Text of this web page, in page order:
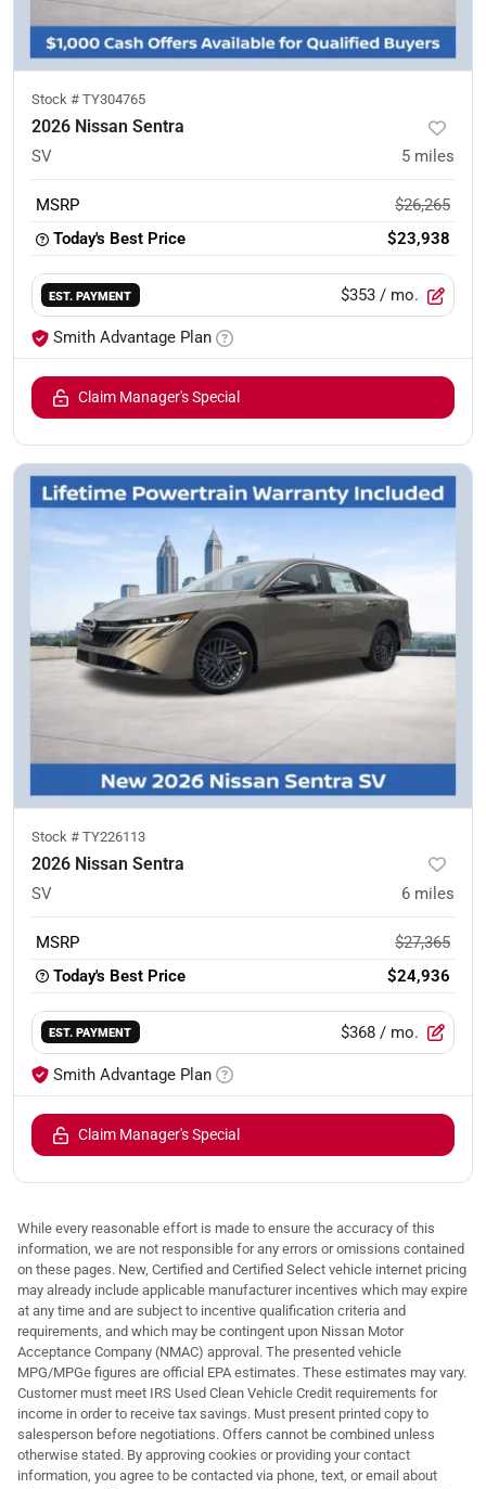
Stock # TY304765
2026 Nissan Sentra
SV 5 miles
MSRP
$26,265
Today's Best Price
$23,938
EST. PAYMENT $353 / mo.
Smith Advantage Plan
Claim Manager's Special
Stock # TY226113
2026 Nissan Sentra
SV 6 miles
MSRP
$27,365
Today's Best Price
$24,936
EST. PAYMENT $368 / mo.
Smith Advantage Plan
Claim Manager's Special
While every reasonable effort is made to ensure the accuracy of this
information, we are not responsible for any errors or omissions contained
on these pages. New, Certified and Certified Select vehicle internet pricing
may already include applicable manufacturer incentives which may expire
at any time and are subject to incentive qualification criteria and
requirements, and which may be contingent upon Nissan Motor
Acceptance Company (NMAC) approval. The presented vehicle
MPG/MPGe figures are official EPA estimates. These estimates may vary.
Customer must meet IRS Used Clean Vehicle Credit requirements for
income in order to receive tax savings. Must present printed copy to
salesperson before negotiations. Offers cannot be combined unless
otherwise stated. By approving cookies or providing your contact
information, you agree to be contacted via phone, text, or email about